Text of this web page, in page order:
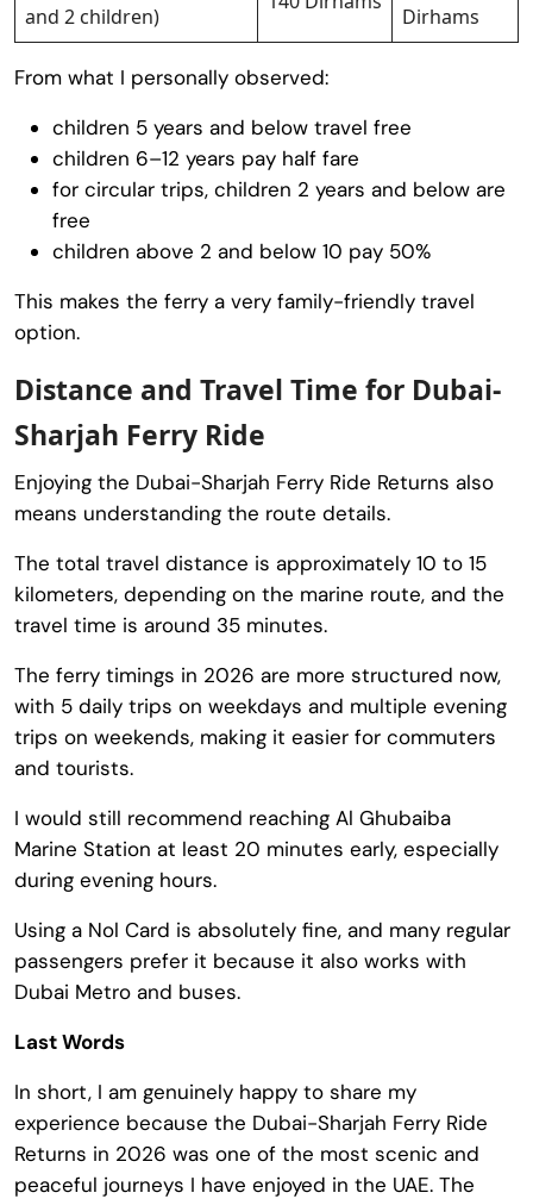
and 2 children) Dirhams
From what I personally observed:
children 5 years and below travel free
children 6–12 years pay half fare
for circular trips, children 2 years and below are
free
children above 2 and below 10 pay 50%
This makes the ferry a very family-friendly travel
option.
Distance and Travel Time for Dubai-
Sharjah Ferry Ride
Enjoying the Dubai-Sharjah Ferry Ride Returns also
means understanding the route details.
The total travel distance is approximately 10 to 15
kilometers, depending on the marine route, and the
travel time is around 35 minutes.
The ferry timings in 2026 are more structured now,
with 5 daily trips on weekdays and multiple evening
trips on weekends, making it easier for commuters
and tourists.
I would still recommend reaching Al Ghubaiba
Marine Station at least 20 minutes early, especially
during evening hours.
Using a Nol Card is absolutely fine, and many regular
passengers prefer it because it also works with
Dubai Metro and buses.
Last Words
In short, I am genuinely happy to share my
experience because the Dubai-Sharjah Ferry Ride
Returns in 2026 was one of the most scenic and
peaceful journeys I have enjoyed in the UAE. The